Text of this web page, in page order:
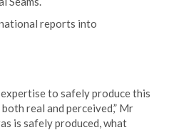
reports into
to safely produce this
real and perceived,” Mr
is safely produced, what